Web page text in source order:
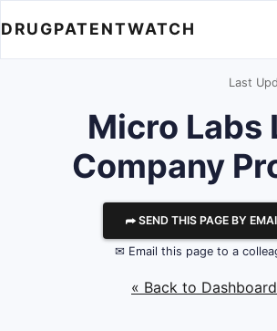
DRUGPATENTWATCH
Last
Micro Labs
Company
⮫ SEND THIS PAGE BY
✉ Email this page to a
« Back to Dashboard